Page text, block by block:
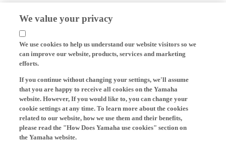
We value your privacy
We use cookies to help us understand our website visitors so we
can improve our website, products, services and marketing
efforts.
that you are happy to receive all cookies on the Yamaha
website. However, If you would like to, you can change your
cookie settings at any time. To learn more about the cookies
related to our website, how we use them and their benefits,
please read the "How Does Yamaha use cookies" section on
the Yamaha website.